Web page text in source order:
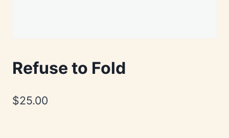
Refuse to Fold
$25.00